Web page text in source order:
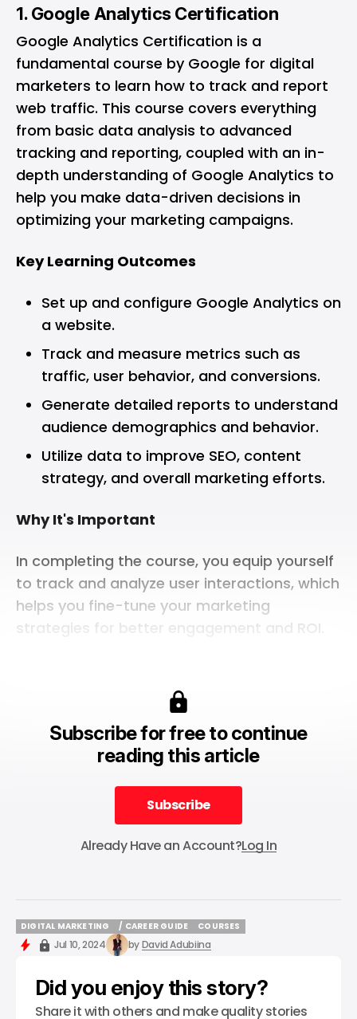
1. Google Analytics Certification
Google Analytics Certification is a
fundamental course by Google for digital
marketers to learn how to track and report
web traffic. This course covers everything
from basic data analysis to advanced
tracking and reporting, coupled with an in-
depth understanding of Google Analytics to
help you make data-driven decisions in
optimizing your marketing campaigns.
Key Learning Outcomes
Set up and configure Google Analytics on
a website.
Track and measure metrics such as
traffic, user behavior, and conversions.
Generate detailed reports to understand
audience demographics and behavior.
Utilize data to improve SEO, content
strategy, and overall marketing efforts.
Why It's Important
In completing the course, you equip yourself
to track and analyze user interactions, which
helps you fine-tune your marketing
strategies for better engagement and ROI.
Subscribe for free to continue
reading this article
Subscribe
Subscribe
Already Have an Account?Log In
DIGITAL MARKETING
DIGITAL MARKETING
/ CAREER GUIDE
/ CAREER GUIDE
COURSES
COURSES
Jul 10, 2024 byDavid Adubiina
Did you enjoy this story?
Share it with others and make quality stories